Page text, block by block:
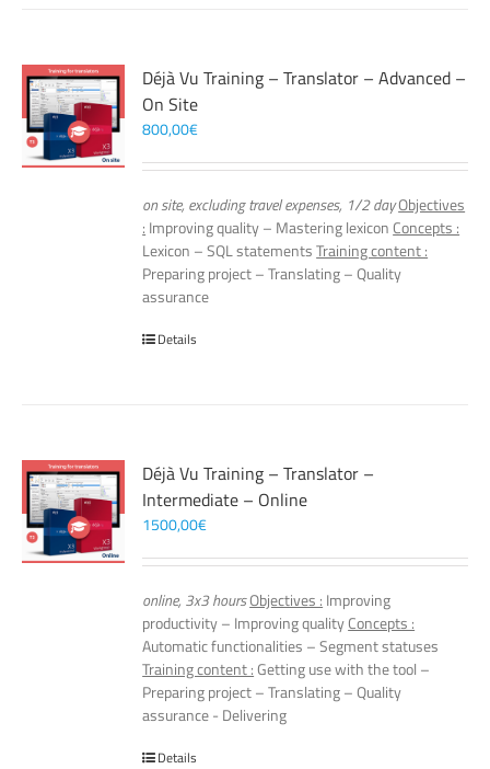
Déjà Vu Training – Translator – Advanced –
On Site
800,00€
on site, excluding travel expenses, 1/2 dayObjectives
: Improving quality – Mastering lexicon Concepts :
Lexicon – SQL statementsTraining content :
Preparing project – Translating – Quality
assurance
Details
Déjà Vu Training – Translator –
Intermediate – Online
1500,00€
online, 3x3 hoursObjectives : Improving
productivity – Improving qualityConcepts :
Automatic functionalities – Segment statuses
Training content :Getting use with the tool –
Preparing project – Translating – Quality
assurance - Delivering
Details